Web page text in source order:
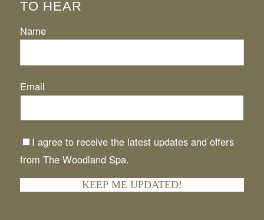
TO HEAR
Name
Email
I agree to receive the latest updates and offers
from The Woodland Spa.
KEEP ME UPDATED!